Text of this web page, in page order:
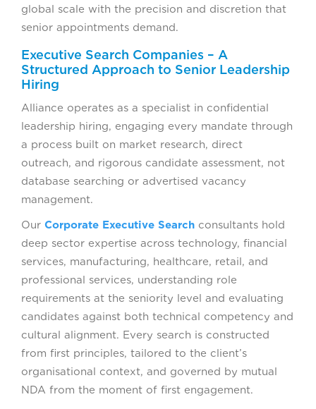
global scale with the precision and discretion that
senior appointments demand.
Executive Search Companies – A
Structured Approach to Senior Leadership
Hiring
Alliance operates as a specialist in confidential
leadership hiring, engaging every mandate through
a process built on market research, direct
outreach, and rigorous candidate assessment, not
database searching or advertised vacancy
management.
Our Corporate Executive Search consultants hold
deep sector expertise across technology, financial
services, manufacturing, healthcare, retail, and
professional services, understanding role
requirements at the seniority level and evaluating
candidates against both technical competency and
cultural alignment. Every search is constructed
from first principles, tailored to the client’s
organisational context, and governed by mutual
NDA from the moment of first engagement.